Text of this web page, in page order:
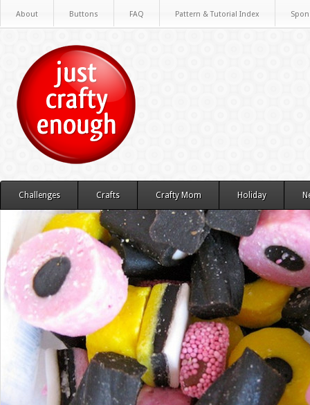
About Buttons FAQ Pattern & Tutorial Index
Challenges Crafts Crafty Mom Holiday